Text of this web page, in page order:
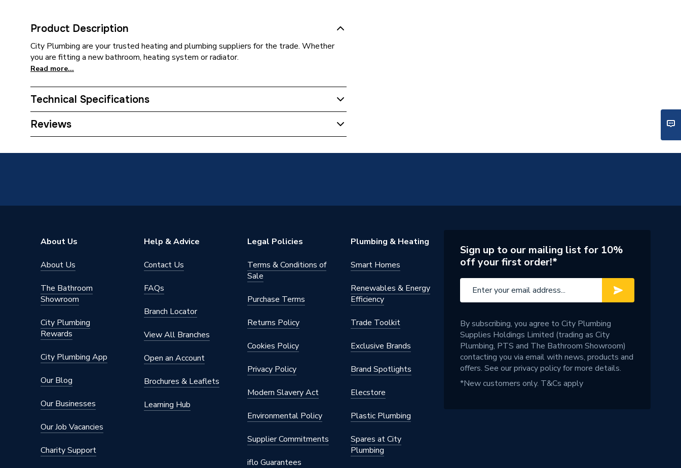
Product Description
City Plumbing are your trusted heating and plumbing suppliers for the trade. Whether
you are fitting a new bathroom, heating system or radiator.
Read more...
Technical Specifications
Supplier Part Number
Reviews
About Us
About Us
The Bathroom
Showroom
City Plumbing
Rewards
City Plumbing App
Our Blog
Our Businesses
Our Job Vacancies
Charity Support
Help & Advice
Contact Us
FAQs
Branch Locator
View All Branches
Open an Account
Brochures & Leaflets
Learning Hub
Legal Policies
Terms & Conditions of
Sale
Purchase Terms
Returns Policy
Cookies Policy
Privacy Policy
Modern Slavery Act
Environmental Policy
Supplier Commitments
iflo Guarantees
Plumbing & Heating
Smart Homes
Renewables & Energy
Efficiency
Trade Toolkit
Exclusive Brands
Brand Spotlights
Elecstore
Plastic Plumbing
Spares at City
Plumbing
Sign up to our mailing list for 10%
off your first order!*
By subscribing, you agree to City Plumbing
Supplies Holdings Limited (trading as City
Plumbing, PTS and The Bathroom Showroom)
contacting you via email with news, products and
offers. See ourprivacy policyfor more details.
*New customers only. T&Cs apply